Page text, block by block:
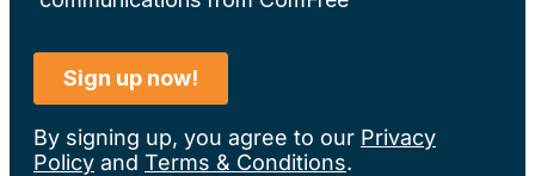
By signing up, you agree to our Privacy
Policy and Terms & Conditions.